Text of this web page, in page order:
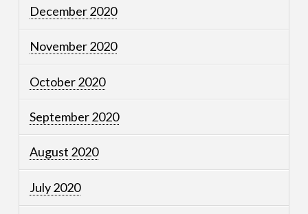
December 2020
November 2020
October 2020
September 2020
August 2020
July 2020